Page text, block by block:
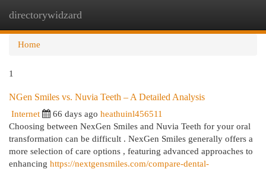
directorywidzard
Home
1
NGen Smiles vs. Nuvia Teeth – A Detailed Analysis
Internet 66 days ago heathuinl456511
Choosing between NexGen Smiles and Nuvia Teeth for your oral
transformation can be difficult . NexGen Smiles generally offers a
more selection of care options , featuring advanced approaches to
enhancing https://nextgensmiles.com/compare-dental-